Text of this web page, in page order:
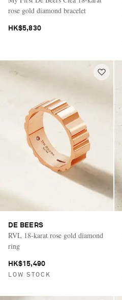
rose gold diamond bracelet
HK$5,830
DE BEERS
RVL 18-karat rose gold diamond
ring
HK$15,490
LOW STOCK